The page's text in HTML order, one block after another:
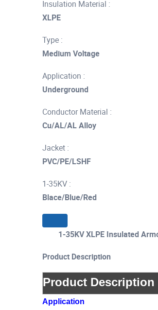
Insulation Material :
XLPE
Type :
Medium Voltage
Application :
Underground
Conductor Material :
Cu/AL/AL Alloy
Jacket :
PVC/PE/LSHF
1-35KV :
Blace/Blue/Red
1-35KV XLPE Insulated
Product Description
Product Description
Application